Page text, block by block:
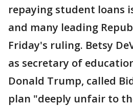
repaying student loans
and many leading
Friday's ruling. Betsy
as secretary of
Donald Trump, called
plan "deeply unfair to